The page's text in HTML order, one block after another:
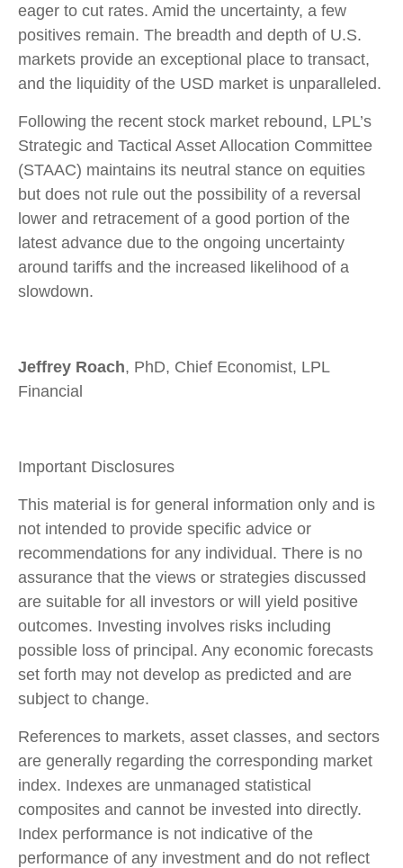
eager to cut rates. Amid the uncertainty, a few
positives remain. The breadth and depth of U.S.
markets provide an exceptional place to transact,
and the liquidity of the USD market is unparalleled.
Following the recent stock market rebound, LPL’s
Strategic and Tactical Asset Allocation Committee
(STAAC) maintains its neutral stance on equities
but does not rule out the possibility of a reversal
lower and retracement of a good portion of the
latest advance due to the ongoing uncertainty
around tariffs and the increased likelihood of a
slowdown.
Jeffrey Roach, PhD, Chief Economist, LPL
Financial
Important Disclosures
This material is for general information only and is
not intended to provide specific advice or
recommendations for any individual. There is no
assurance that the views or strategies discussed
are suitable for all investors or will yield positive
outcomes. Investing involves risks including
possible loss of principal. Any economic forecasts
set forth may not develop as predicted and are
subject to change.
References to markets, asset classes, and sectors
are generally regarding the corresponding market
index. Indexes are unmanaged statistical
composites and cannot be invested into directly.
Index performance is not indicative of the
performance of any investment and do not reflect